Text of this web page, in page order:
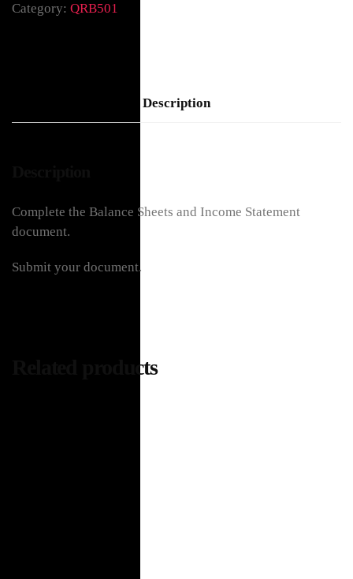
Category: QRB501
Description
Complete the Balance Sheets and Income Statement
document.
Submit your document.
Related products